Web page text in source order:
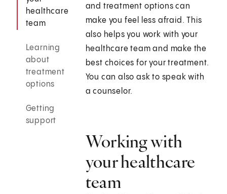
healthcare
team
Learning
about
treatment
options
Getting
support
and treatment options can
make you feel less afraid. This
also helps you work with your
healthcare team and make the
best choices for your treatment.
You can also ask to speak with
a counselor.
Working with
your healthcare
team